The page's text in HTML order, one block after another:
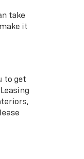
take
it
to get